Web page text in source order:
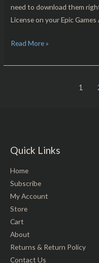
need to download them
License on your Epic
Download!!
Read More »
1
Quick Links
Home
Subscribe
My Account
Store
Cart
About
Returns & Return Policy
Contact Us